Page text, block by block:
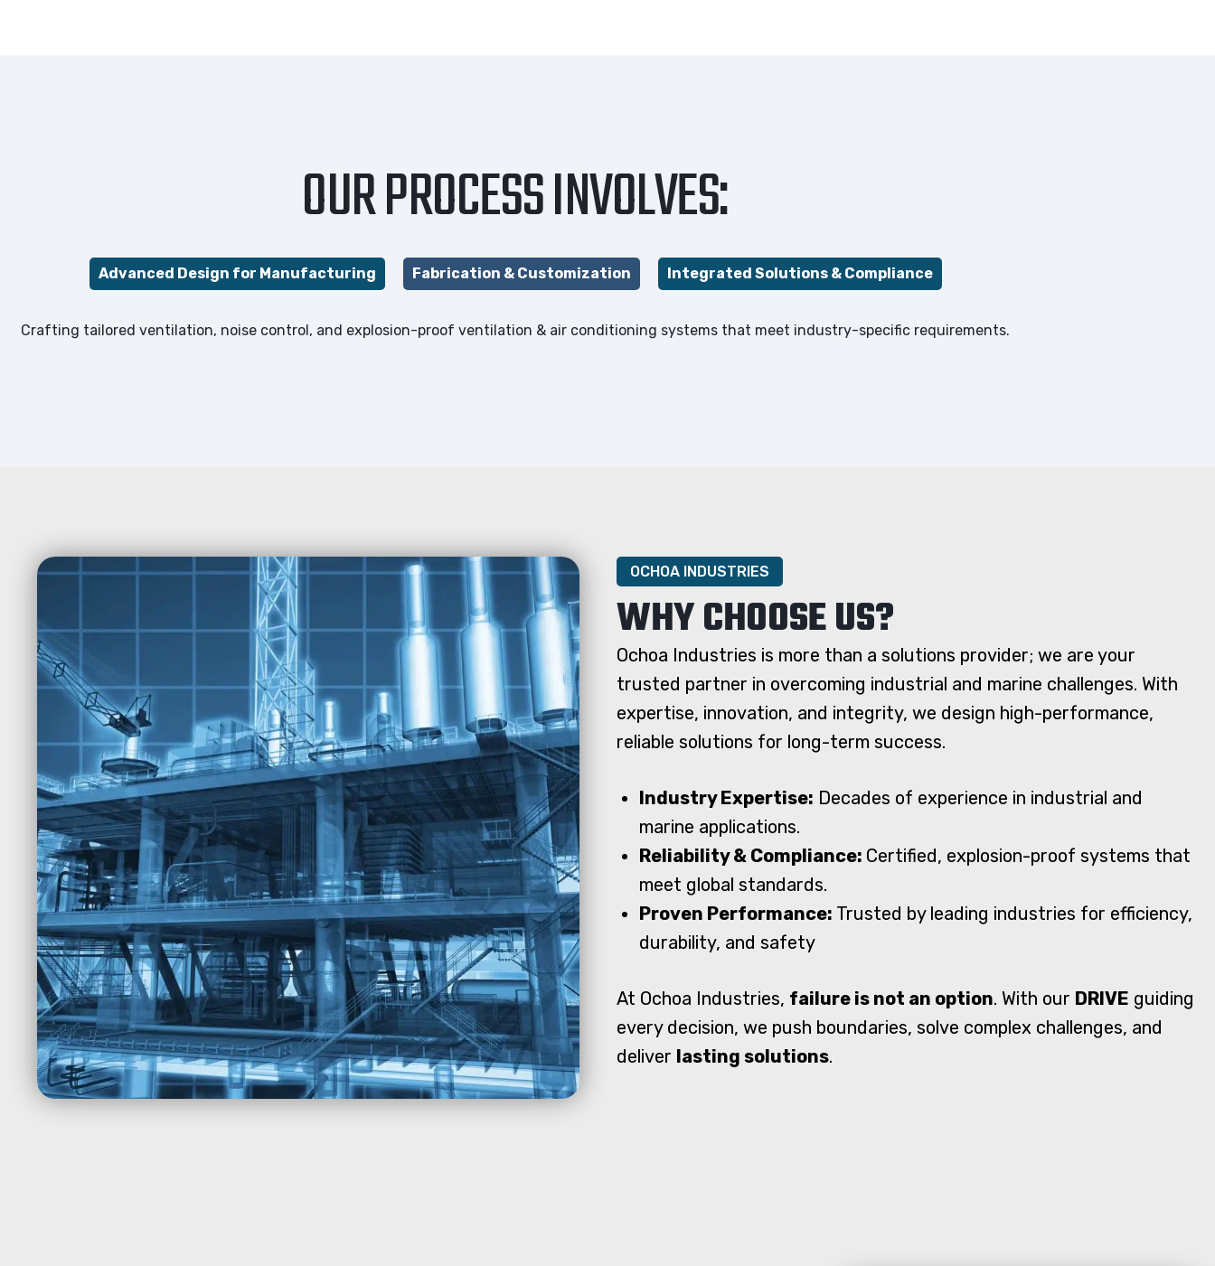
OUR PROCESS INVOLVES:
Advanced Design for Manufacturing Fabrication & Customization Integrated Solutions & Compliance
Crafting tailored ventilation, noise control, and explosion-proof ventilation & air conditioning systems that meet industry-specific requirements.
OCHOA INDUSTRIES
WHY CHOOSE US?
Ochoa Industries is more than a solutions provider; we are your
trusted partner in overcoming industrial and marine challenges. With
expertise, innovation, and integrity, we design high-performance,
reliable solutions for long-term success.
Industry Expertise: Decades of experience in industrial and
marine applications.
Reliability & Compliance: Certified, explosion-proof systems that
meet global standards.
Proven Performance: Trusted by leading industries for efficiency,
durability, and safety
At Ochoa Industries, failure is not an option. With our DRIVE guiding
every decision, we push boundaries, solve complex challenges, and
deliver lasting solutions.